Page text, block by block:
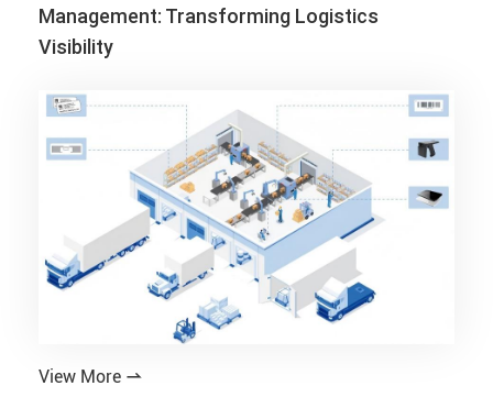
Management: Transforming Logistics
Visibility
View More 